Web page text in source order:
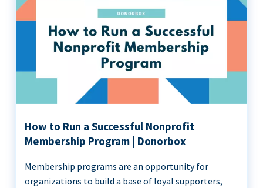
How to Run a Successful Nonprofit
Membership Program | Donorbox
Membership programs are an opportunity for
organizations to build a base of loyal supporters,